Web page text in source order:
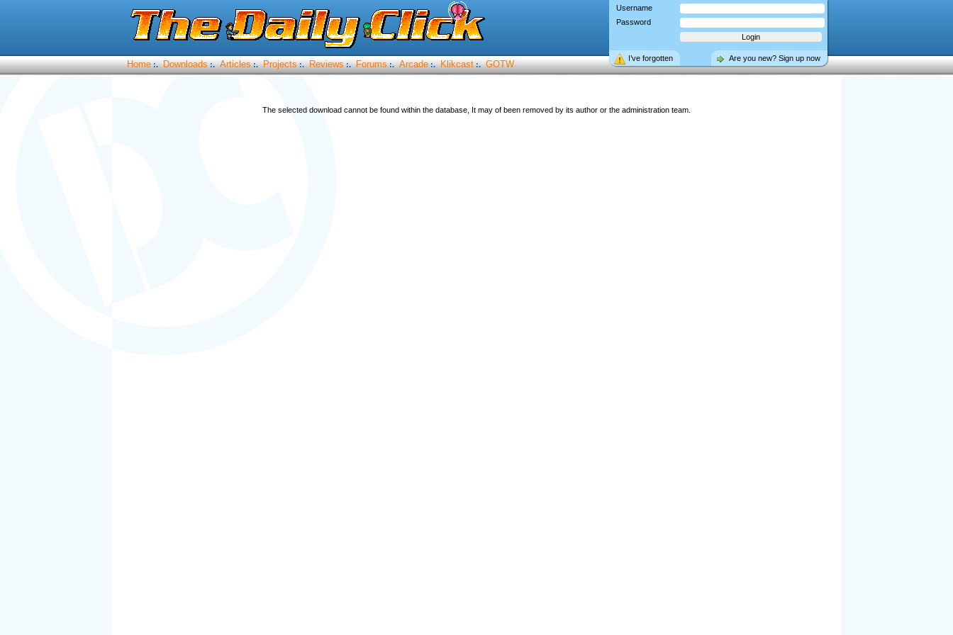
Username
Password
Are you new? Sign up now
I’ve forgotten
Home :. Downloads :. Articles :. Projects :. Reviews :. Forums :. Arcade :. Klikcast :. GOTW
The selected download cannot be found within the database, It may of been removed by its author or the administration team.